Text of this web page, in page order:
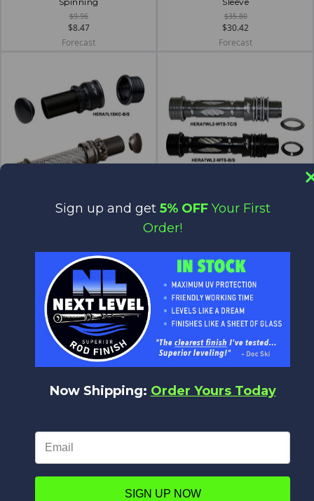
$9.96
$8.47
Forecast
$35.80
$30.42
Forecast
ALPS
ALPS
$67.00
$58.42
ALPS
$5.23
$4.45
Sign up and get 5% OFF Your First
Order!
Now Shipping: Order Yours Today
SIGN UP NOW